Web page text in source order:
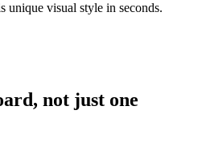
unique visual style in seconds.
not just one